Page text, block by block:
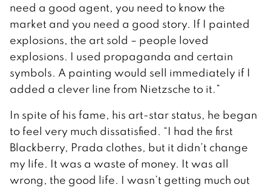
need a good agent, you need to know the
market and you need a good story. If I painted
explosions, the art sold – people loved
explosions. I used propaganda and certain
symbols. A painting would sell immediately if I
added a clever line from Nietzsche to it.”
In spite of his fame, his art-star status, he began
to feel very much dissatisfied. “I had the first
Blackberry, Prada clothes, but it didn’t change
my life. It was a waste of money. It was all
wrong, the good life. I wasn’t getting much out